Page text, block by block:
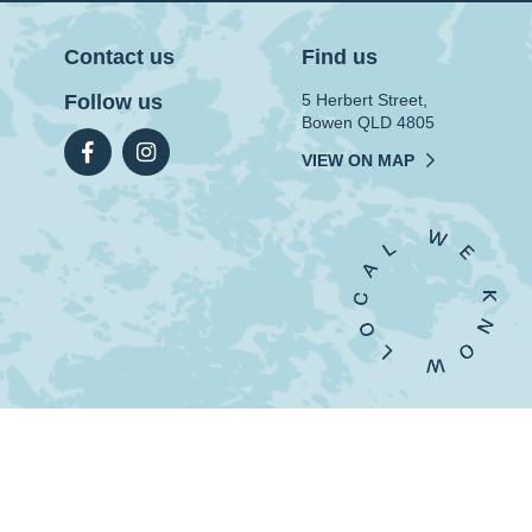
Contact us
Follow us
Find us
5 Herbert Street,
Bowen QLD 4805
VIEW ON MAP